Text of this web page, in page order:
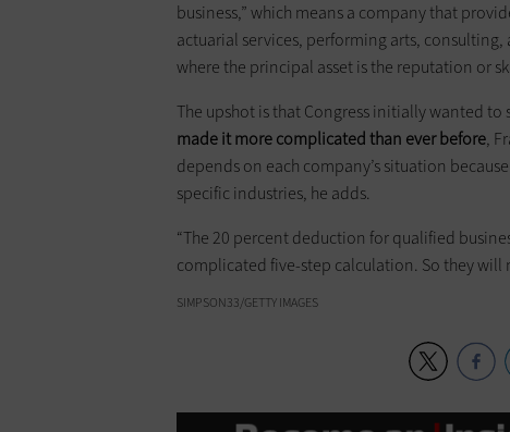
business,” which means a company that
actuarial services, performing arts,
where the principal asset is the reputation or
The upshot is that Congress initially wanted
made it more complicated than ever before,
depends on each company’s situation
specific industries, he adds.
“The 20 percent deduction for qualified
complicated five-step calculation. So they will
SIMPSON33/GETTY IMAGES